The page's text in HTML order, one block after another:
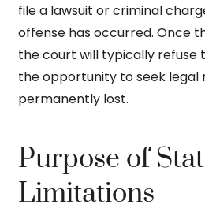
file a lawsuit or criminal
offense has occurred. Once
the court will typically refuse
the opportunity to seek legal
permanently lost.
Purpose of
Limitations